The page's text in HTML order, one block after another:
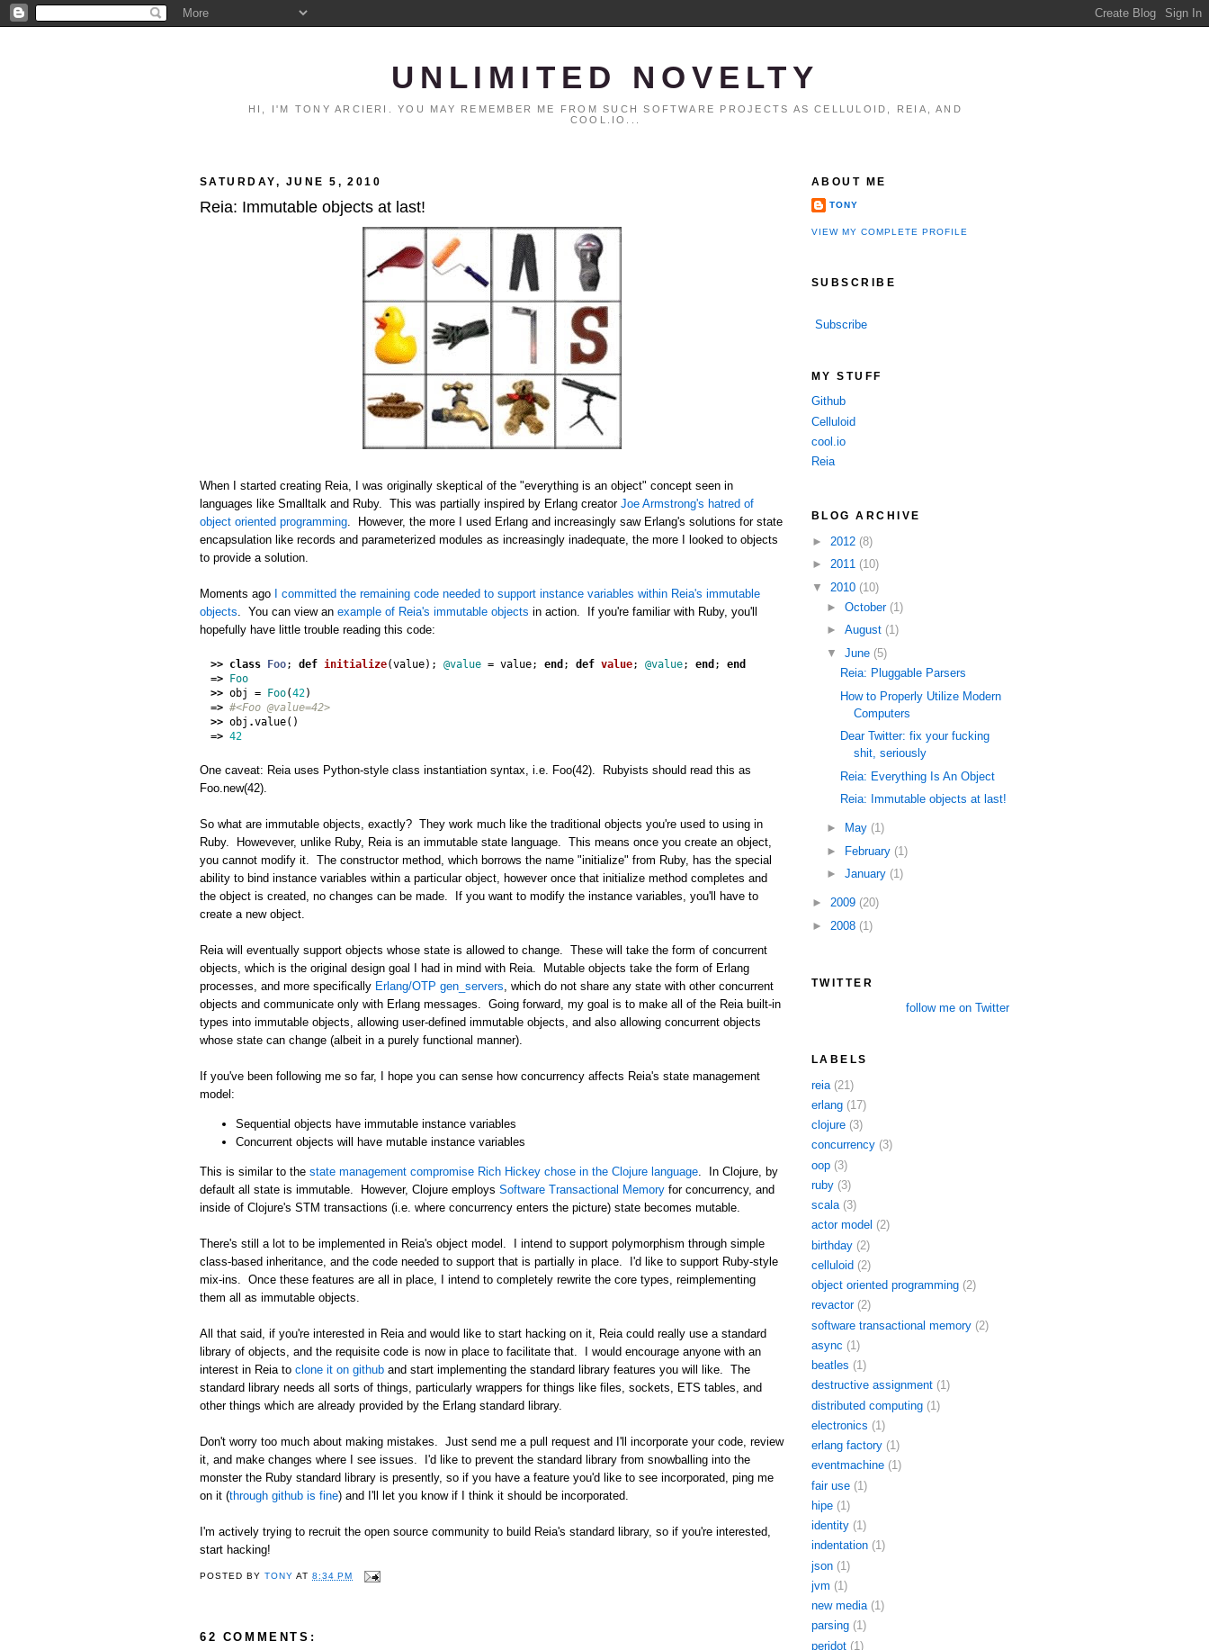
UNLIMITED NOVELTY
HI, I'M TONY ARCIERI. YOU MAY REMEMBER ME FROM SUCH SOFTWARE PROJECTS AS CELLULOID, REIA, AND
COOL.IO...
SATURDAY, JUNE 5, 2010
Reia: Immutable objects at last!
When I started creating Reia, I was originally skeptical of the "everything is an object" concept seen in
languages like Smalltalk and Ruby. This was partially inspired by Erlang creator Joe Armstrong's hatred of
object oriented programming . However, the more I used Erlang and increasingly saw Erlang's solutions for state
encapsulation like records and parameterized modules as increasingly inadequate, the more I looked to objects
to provide a solution.
Moments ago I committed the remaining code needed to support instance variables within Reia's immutable
objects . You can view an example of Reia's immutable objects in action. If you're familiar with Ruby, you'll
hopefully have little trouble reading this code:
>> class Foo; def initialize(value); @value = value; end ; def value; @value; end ;
end
=> Foo
>> obj = Foo(42)
=> #<Foo @value=42>
>> obj .value()
=> 42
One caveat: Reia uses Python-style class instantiation syntax, i.e. Foo(42). Rubyists should read this as
Foo.new(42).
So what are immutable objects, exactly? They work much like the traditional objects you're used to using in
Ruby. Howevever, unlike Ruby, Reia is an immutable state language. This means once you create an object,
you cannot modify it. The constructor method, which borrows the name "initialize" from Ruby, has the special
ability to bind instance variables within a particular object, however once that initialize method completes and
the object is created, no changes can be made. If you want to modify the instance variables, you'll have to
create a new object.
Reia will eventually support objects whose state is allowed to change. These will take the form of concurrent
objects, which is the original design goal I had in mind with Reia. Mutable objects take the form of Erlang
processes, and more specifically Erlang/OTP gen_servers , which do not share any state with other concurrent
objects and communicate only with Erlang messages. Going forward, my goal is to make all of the Reia built-in
types into immutable objects, allowing user-defined immutable objects, and also allowing concurrent objects
whose state can change (albeit in a purely functional manner).
If you've been following me so far, I hope you can sense how concurrency affects Reia's state management
model:
Sequential objects have immutable instance variables
Concurrent objects will have mutable instance variables
This is similar to the state management compromise Rich Hickey chose in the Clojure language . In Clojure, by
default all state is immutable. However, Clojure employs Software Transactional Memory for concurrency, and
inside of Clojure's STM transactions (i.e. where concurrency enters the picture) state becomes mutable.
There's still a lot to be implemented in Reia's object model. I intend to support polymorphism through simple
class-based inheritance, and the code needed to support that is partially in place. I'd like to support Ruby-style
mix-ins. Once these features are all in place, I intend to completely rewrite the core types, reimplementing
them all as immutable objects.
All that said, if you're interested in Reia and would like to start hacking on it, Reia could really use a standard
library of objects, and the requisite code is now in place to facilitate that. I would encourage anyone with an
interest in Reia to clone it on github and start implementing the standard library features you will like. The
standard library needs all sorts of things, particularly wrappers for things like files, sockets, ETS tables, and
other things which are already provided by the Erlang standard library.
Don't worry too much about making mistakes. Just send me a pull request and I'll incorporate your code, review
it, and make changes where I see issues. I'd like to prevent the standard library from snowballing into the
monster the Ruby standard library is presently, so if you have a feature you'd like to see incorporated, ping me
on it (through github is fine) and I'll let you know if I think it should be incorporated.
I'm actively trying to recruit the open source community to build Reia's standard library, so if you're interested,
start hacking!
POSTED BYTONY AT8:34 PM
62 COMMENTS:
ABOUT ME
TONY
VIEW MY COMPLETE PROFILE
SUBSCRIBE
Subscribe
MY STUFF
Github
Celluloid
cool.io
Reia
BLOG ARCHIVE
► 2012 (8)
► 2011 (10)
▼ 2010 (10)
► October (1)
► August (1)
▼ June (5)
Reia: Pluggable Parsers
How to Properly Utilize Modern
Computers
Dear Twitter: fix your fucking
shit, seriously
Reia: Everything Is An Object
Reia: Immutable objects at last!
► May (1)
► February (1)
► January (1)
► 2009 (20)
► 2008 (1)
TWITTER
follow me on Twitter
LABELS
reia (21)
erlang (17)
clojure (3)
concurrency (3)
oop (3)
ruby (3)
scala (3)
actor model (2)
birthday (2)
celluloid (2)
object oriented programming (2)
revactor (2)
software transactional memory (2)
async (1)
beatles (1)
destructive assignment (1)
distributed computing (1)
electronics (1)
erlang factory (1)
eventmachine (1)
fair use (1)
hipe (1)
identity (1)
indentation (1)
json (1)
jvm (1)
new media (1)
parsing (1)
peridot (1)